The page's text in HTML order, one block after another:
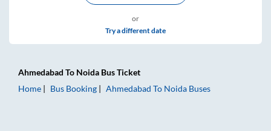
or
Try a different date
Ahmedabad To Noida Bus Ticket
Home
Bus Booking Ahmedabad To Noida Buses